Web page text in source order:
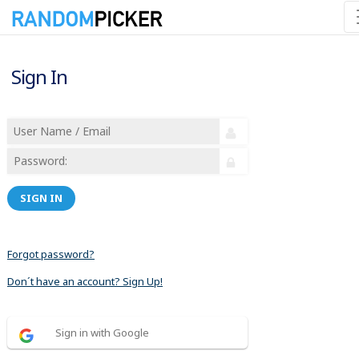
Sign In
SIGN IN
Forgot password?
Don´t have an account? Sign Up!
Sign in with Google